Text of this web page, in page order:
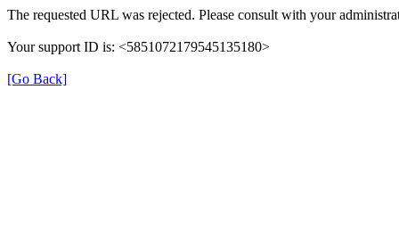
The requested URL was rejected. Please consult with your
Your support ID is: <5851072179545135180>
[Go Back]